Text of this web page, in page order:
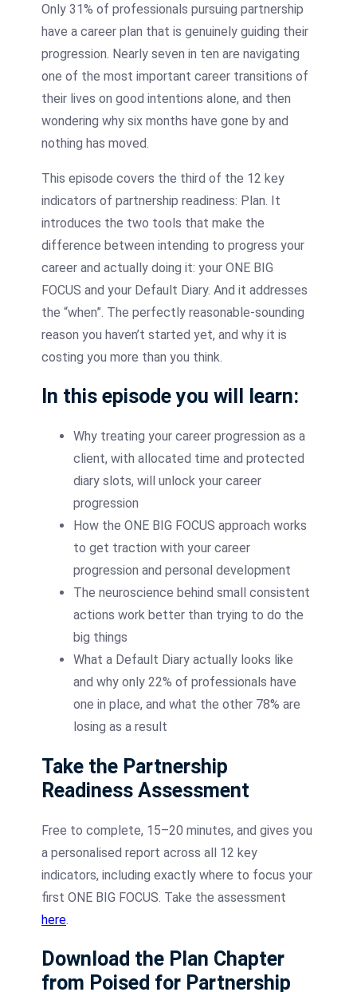
Only 31% of professionals pursuing partnership
have a career plan that is genuinely guiding their
progression. Nearly seven in ten are navigating
one of the most important career transitions of
their lives on good intentions alone, and then
wondering why six months have gone by and
nothing has moved.
This episode covers the third of the 12 key
indicators of partnership readiness: Plan. It
introduces the two tools that make the
difference between intending to progress your
career and actually doing it: your ONE BIG
FOCUS and your Default Diary. And it addresses
the “when”. The perfectly reasonable-sounding
reason you haven’t started yet, and why it is
costing you more than you think.
In this episode you will learn:
Why treating your career progression as a
client, with allocated time and protected
diary slots, will unlock your career
progression
How the ONE BIG FOCUS approach works
to get traction with your career
progression and personal development
The neuroscience behind small consistent
actions work better than trying to do the
big things
What a Default Diary actually looks like
and why only 22% of professionals have
one in place, and what the other 78% are
losing as a result
Take the Partnership
Readiness Assessment
Free to complete, 15–20 minutes, and gives you
a personalised report across all 12 key
indicators, including exactly where to focus your
first ONE BIG FOCUS. Take the assessment
here
Download the Plan Chapter
from Poised for Partnership